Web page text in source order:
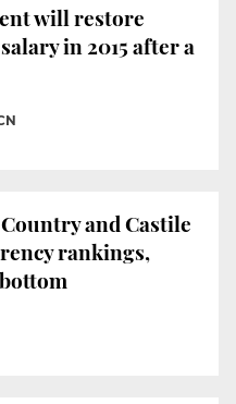
will restore
in 2015 after a
and Castile
rankings,